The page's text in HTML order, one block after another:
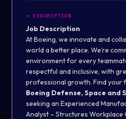
>DESCRIPTION
Job Description
At Boeing, we innovate and
world a better place. We’re
environment for every
respectful and inclusive, with
professional growth. Find your
Boeing Defense, Space and
seeking an Experienced
Analyst – Structures